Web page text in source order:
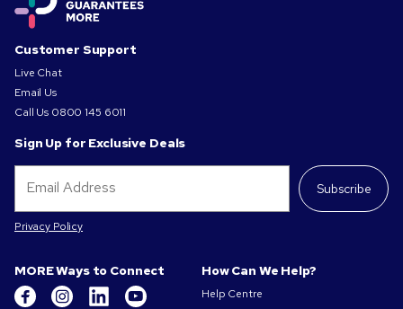
Customer Support
Live Chat
Email Us
Call Us 0800 145 6011
Sign Up for Exclusive Deals
Subscribe
Privacy Policy
MORE Ways to Connect How Can We Help?
Help Centre